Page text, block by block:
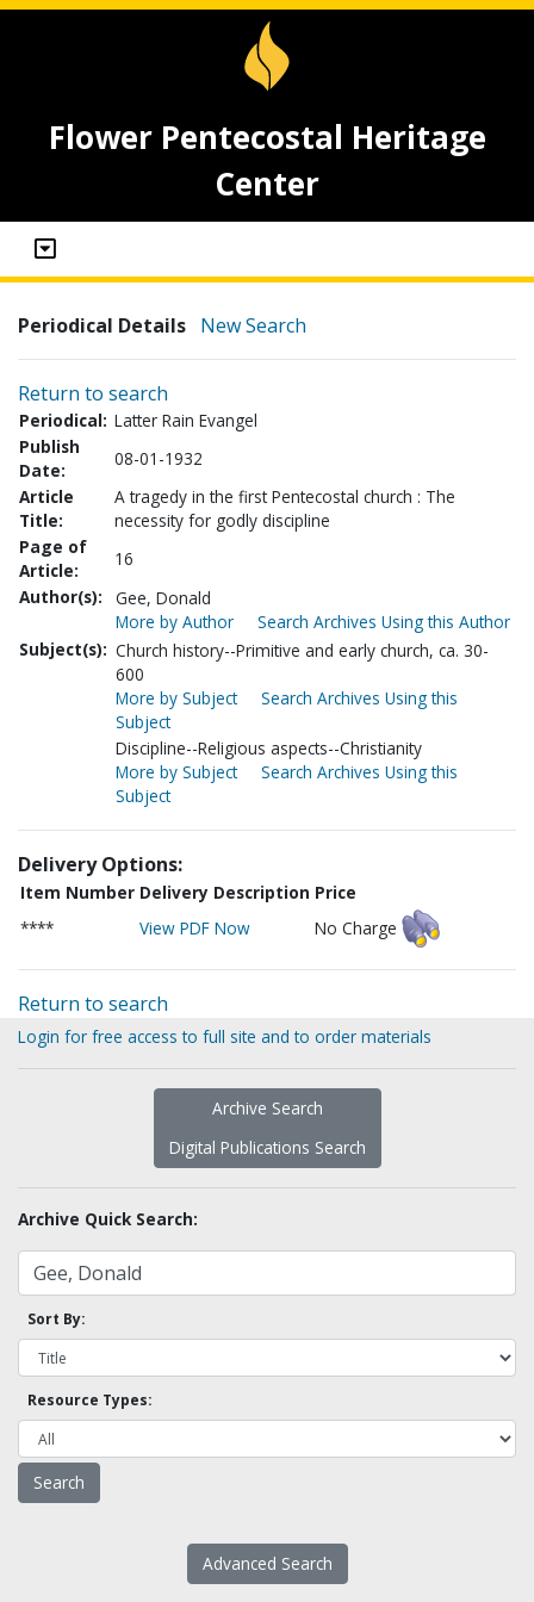
Flower Pentecostal Heritage
Center
Periodical Details New Search
Return to search
Periodical: Latter Rain Evangel
Publish
Date:
08-01-1932
Article
Title:
A tragedy in the first Pentecostal church : The
necessity for godly discipline
Page of
Article:
16
Author(s):
Gee, Donald
More by Author
Search Archives Using this Author
Subject(s): Church history--Primitive and early church, ca. 30-
600
More by Subject
Search Archives Using this
Subject
Discipline--Religious aspects--Christianity
More by Subject
Search Archives Using this
Subject
Delivery Options:
Item Number Delivery Description Price
****
View PDF Now No Charge
Return to search
Login for free access to full site and to order materials
Archive Search
Digital Publications Search
Archive Quick Search:
Sort By:
Resource Types:
Advanced Search